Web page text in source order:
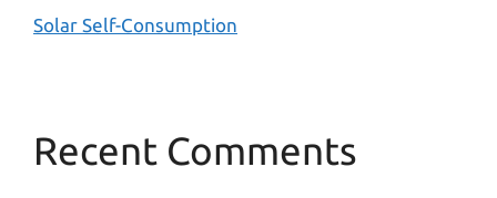
Solar Self-Consumption
Recent Comments